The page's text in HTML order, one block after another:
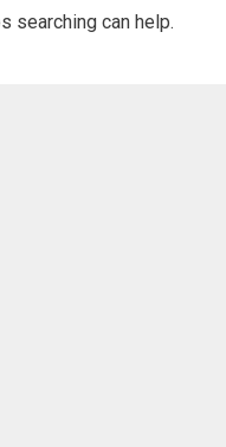
searching can help.